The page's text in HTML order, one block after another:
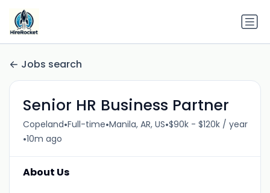
Jobs search
Senior HR Business Partner
Copeland•Full-time•Manila, AR, US•$90k - $120k / year
•10m ago
About Us